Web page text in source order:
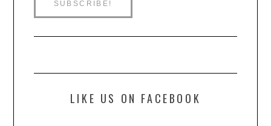
LIKE US ON FACEBOOK